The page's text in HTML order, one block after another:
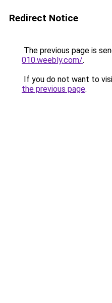
Redirect Notice
The previous page is
010.weebly.com/.
If you do not want to
the previous page.